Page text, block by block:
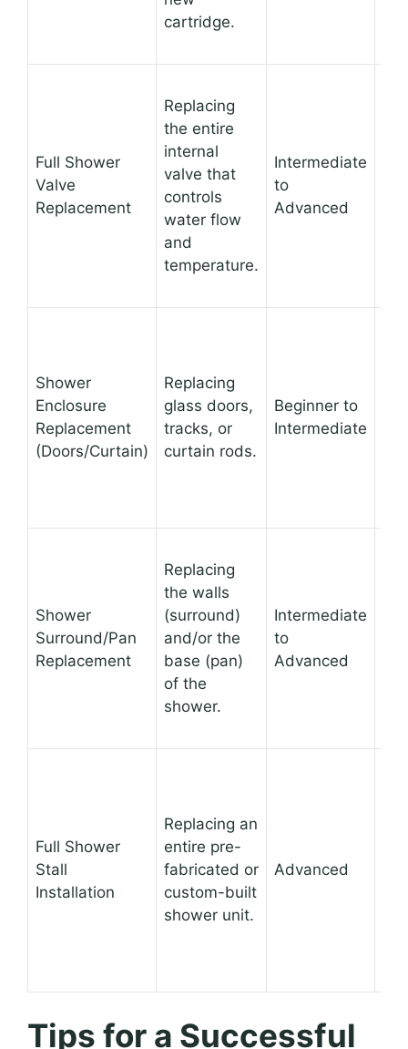
cartridge.
Full Shower
Valve
Replacement
Replacing
the entire
internal
valve that
controls
water flow
and
temperature.
Intermediate
to
Advanced
Shower
Enclosure
Replacement
(Doors/Curtain)
Replacing
glass doors,
tracks, or
curtain rods.
Beginner to
Intermediate
Shower
Surround/Pan
Replacement
Replacing
the walls
(surround)
and/or the
base (pan)
of the
shower.
Intermediate
to
Advanced
Full Shower
Stall
Installation
Replacing an
entire pre-
fabricated or
custom-built
shower unit.
Advanced
Tips for a Successful